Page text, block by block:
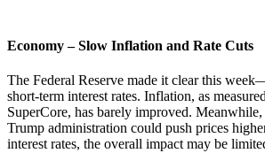
Economy – Slow Inflation and Rate Cuts
The Federal Reserve made it clear this
short-term interest rates. Inflation, as
SuperCore, has barely improved.
Trump administration could push prices
interest rates, the overall impact may be